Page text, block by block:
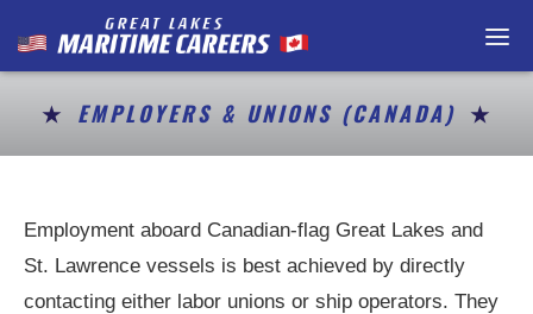
Getting a Job
Contact
EMPLOYERS & UNIONS (CANADA)
Employment aboard Canadian-flag Great Lakes and
St. Lawrence vessels is best achieved by directly
contacting either labor unions or ship operators. They